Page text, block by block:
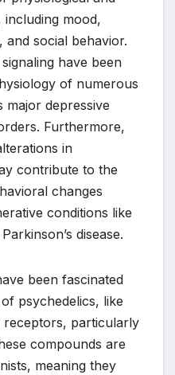
mood,
and social behavior.
have been
of numerous
major depressive
Furthermore,
in
contribute to the
changes
conditions like
disease.
been fascinated
psychedelics, like
particularly
compounds are
meaning they